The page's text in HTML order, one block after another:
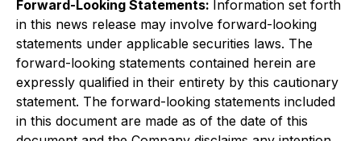
Forward-Looking Statements: Information set forth
in this news release may involve forward-looking
statements under applicable securities laws. The
forward-looking statements contained herein are
expressly qualified in their entirety by this cautionary
statement. The forward-looking statements included
in this document are made as of the date of this